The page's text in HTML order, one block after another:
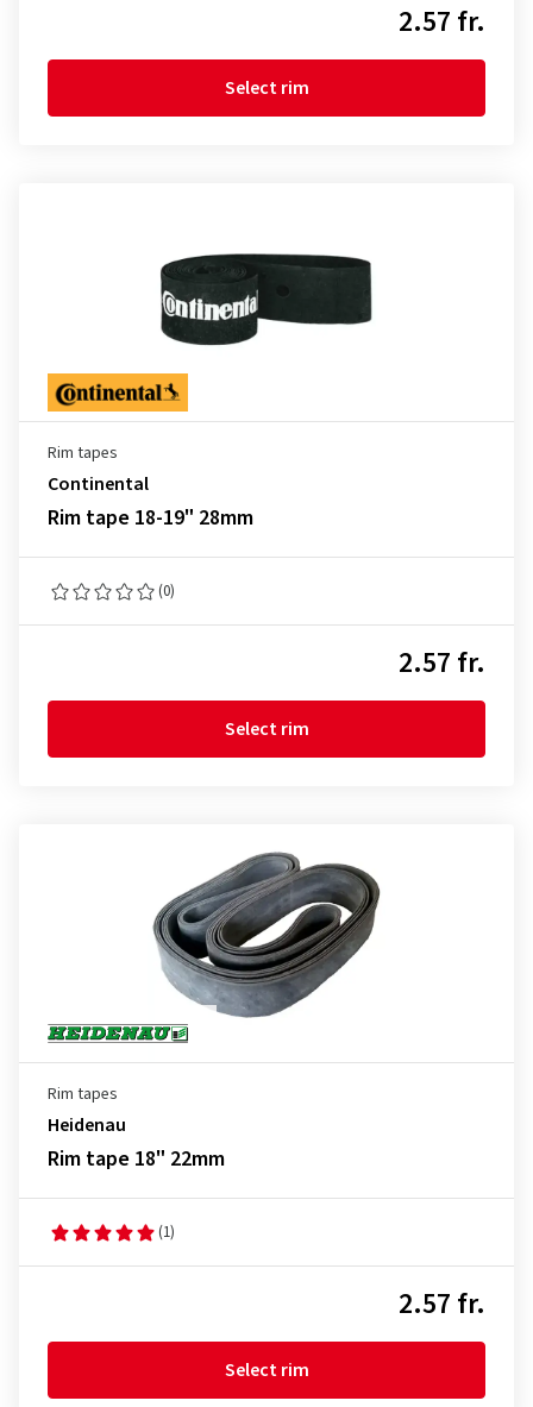
2.57 fr.
Select rim
Rim tapes
Continental
Rim tape 18-19" 28mm
(0)
2.57 fr.
Select rim
Rim tapes
Heidenau
Rim tape 18" 22mm
(1)
2.57 fr.
Select rim